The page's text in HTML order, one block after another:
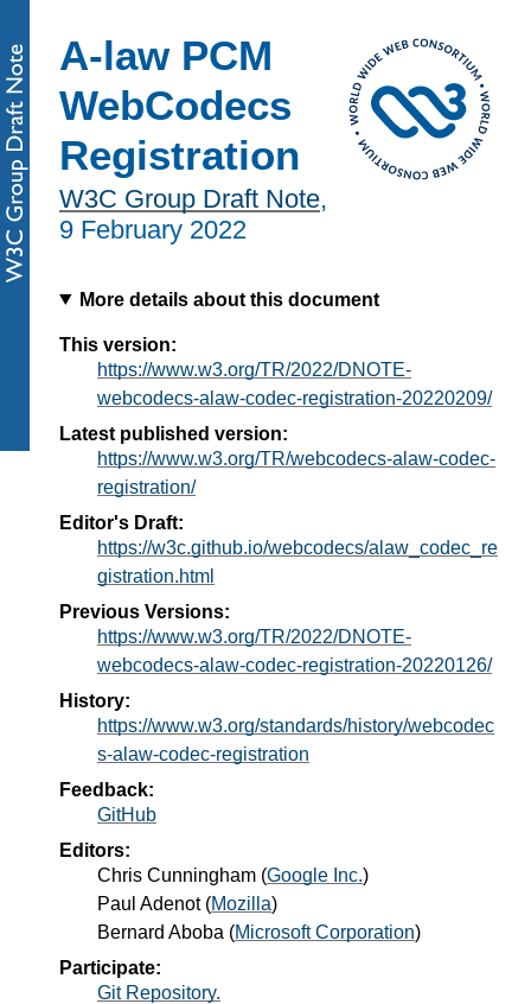
A-law PCM
WebCodecs
Registration
W3C Group Draft Note,
9 February 2022
More details about this document
This version:
https://www.w3.org/TR/2022/DNOTE-
webcodecs-alaw-codec-registration-20220209/
Latest published version:
https://www.w3.org/TR/webcodecs-alaw-codec-
registration/
Editor's Draft:
https://w3c.github.io/webcodecs/alaw_codec_re
gistration.html
Previous Versions:
https://www.w3.org/TR/2022/DNOTE-
webcodecs-alaw-codec-registration-20220126/
History:
https://www.w3.org/standards/history/webcodec
s-alaw-codec-registration
Feedback:
GitHub
Editors:
Chris Cunningham (Google Inc.)
Paul Adenot(Mozilla)
Bernard Aboba (Microsoft Corporation)
Participate:
Git Repository.